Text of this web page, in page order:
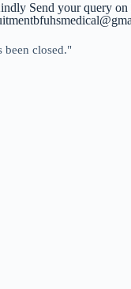
Send your query
been closed."